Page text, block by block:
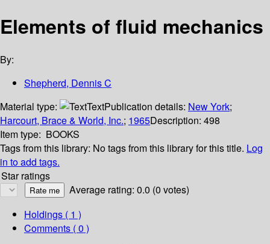
Elements of fluid mechanics
By:
Shepherd, Dennis C
Material type:
TextPublication details: New York;
Harcourt, Brace & World, Inc.; 1965Description: 498
Item type: BOOKS
Tags from this library: No tags from this library for this title. Log
in to add tags.
Star ratings
Average rating: 0.0 (0 votes)
Holdings ( 1 )
Comments ( 0 )